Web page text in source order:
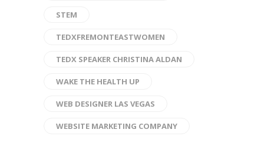
STEM
TEDXFREMONTEASTWOMEN
TEDX SPEAKER CHRISTINA ALDAN
WAKE THE HEALTH UP
WEB DESIGNER LAS VEGAS
WEBSITE MARKETING COMPANY